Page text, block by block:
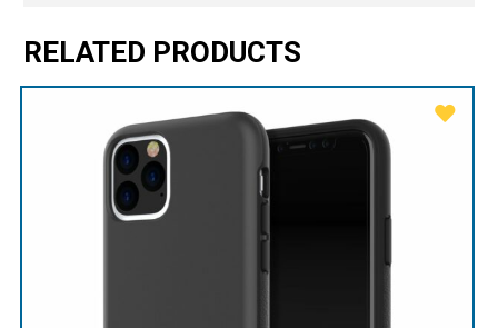
RELATED PRODUCTS